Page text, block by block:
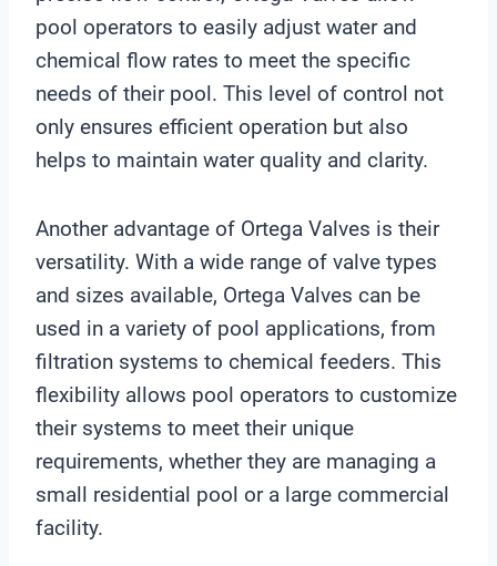
pool operators to easily adjust water and
chemical flow rates to meet the specific
needs of their pool. This level of control not
only ensures efficient operation but also
helps to maintain water quality and clarity.
Another advantage of Ortega Valves is their
versatility. With a wide range of valve types
and sizes available, Ortega Valves can be
used in a variety of pool applications, from
filtration systems to chemical feeders. This
flexibility allows pool operators to customize
their systems to meet their unique
requirements, whether they are managing a
small residential pool or a large commercial
facility.